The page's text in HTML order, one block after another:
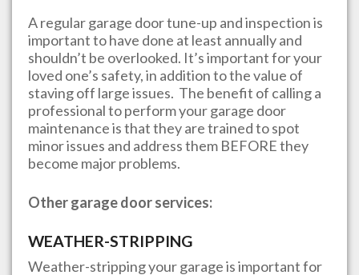
A regular garage door tune-up and inspection is
important to have done at least annually and
shouldn’t be overlooked. It’s important for your
loved one’s safety, in addition to the value of
staving off large issues. The benefit of calling a
professional to perform your garage door
maintenance is that they are trained to spot
minor issues and address them BEFORE they
become major problems.
Other garage door services:
WEATHER-STRIPPING
Weather-stripping your garage is important for